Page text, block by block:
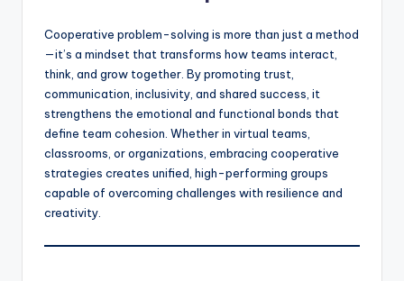
Cooperative problem-solving is more than just a method
—it’s a mindset that transforms how teams interact,
think, and grow together. By promoting trust,
communication, inclusivity, and shared success, it
strengthens the emotional and functional bonds that
define team cohesion. Whether in virtual teams,
classrooms, or organizations, embracing cooperative
strategies creates unified, high-performing groups
capable of overcoming challenges with resilience and
creativity.